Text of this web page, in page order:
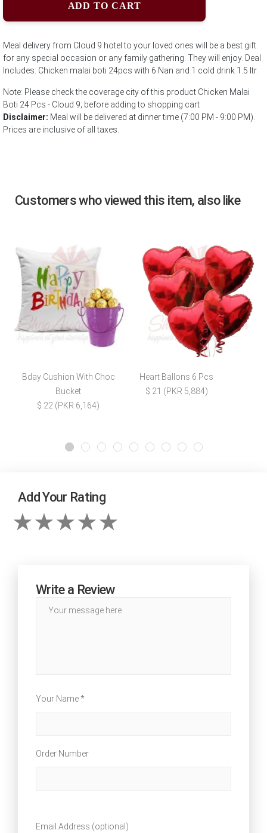
ADD TO CART
Meal delivery from Cloud 9 hotel to your loved ones will be a best gift
for any special occasion or any family gathering. They will enjoy. Deal
Includes: Chicken malai boti 24pcs with 6 Nan and 1 cold drink 1.5 ltr.
Note: Please check the coverage city of this product Chicken Malai
Boti 24 Pcs - Cloud 9; before adding to shopping cart
Disclaimer: Meal will be delivered at dinner time (7:00 PM - 9:00 PM).
Prices are inclusive of all taxes.
Customers who viewed this item, also like
Bday Cushion With Choc
Bucket
$ 22 (PKR 6,164)
Heart Ballons 6 Pcs
$ 21 (PKR 5,884)
Add Your Rating
Write a Review
Your Name *
Order Number
Email Address (optional)